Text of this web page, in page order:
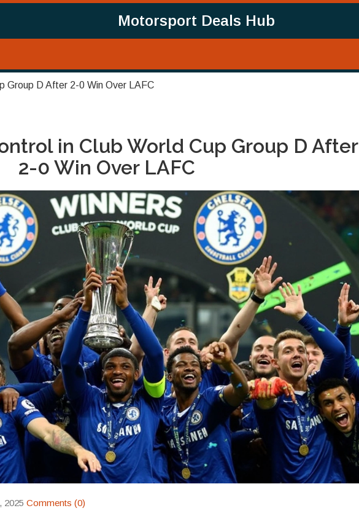
Motorsport Deals Hub
Group D After 2-0 Win Over LAFC
in Club World Cup Group D After
2-0 Win Over LAFC
2025 Comments (0)